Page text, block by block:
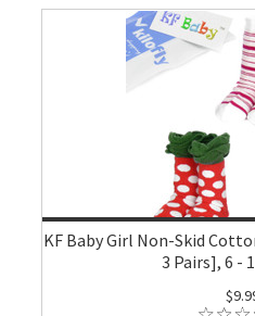
KF Baby Girl Non-Skid
3 Pairs], 6 -